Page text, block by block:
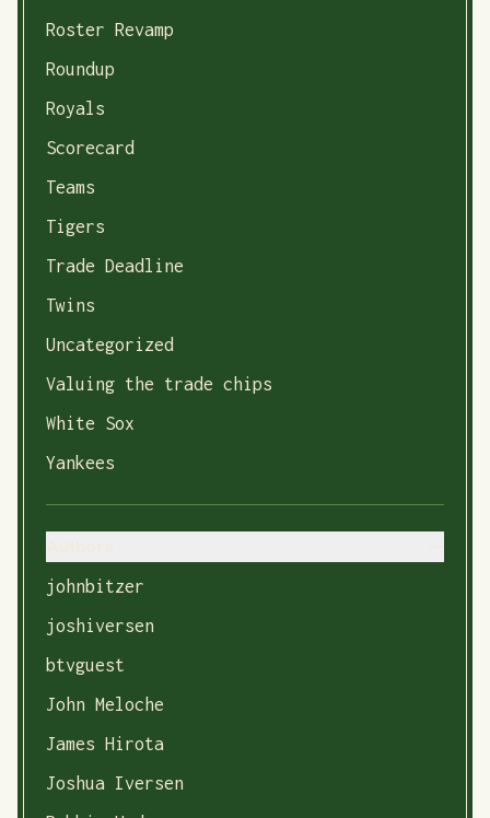
Roster Revamp
Roundup
Royals
Scorecard
Teams
Tigers
Trade Deadline
Twins
Uncategorized
Valuing the trade chips
White Sox
Yankees
johnbitzer
joshiversen
btvguest
John Meloche
James Hirota
Joshua Iversen